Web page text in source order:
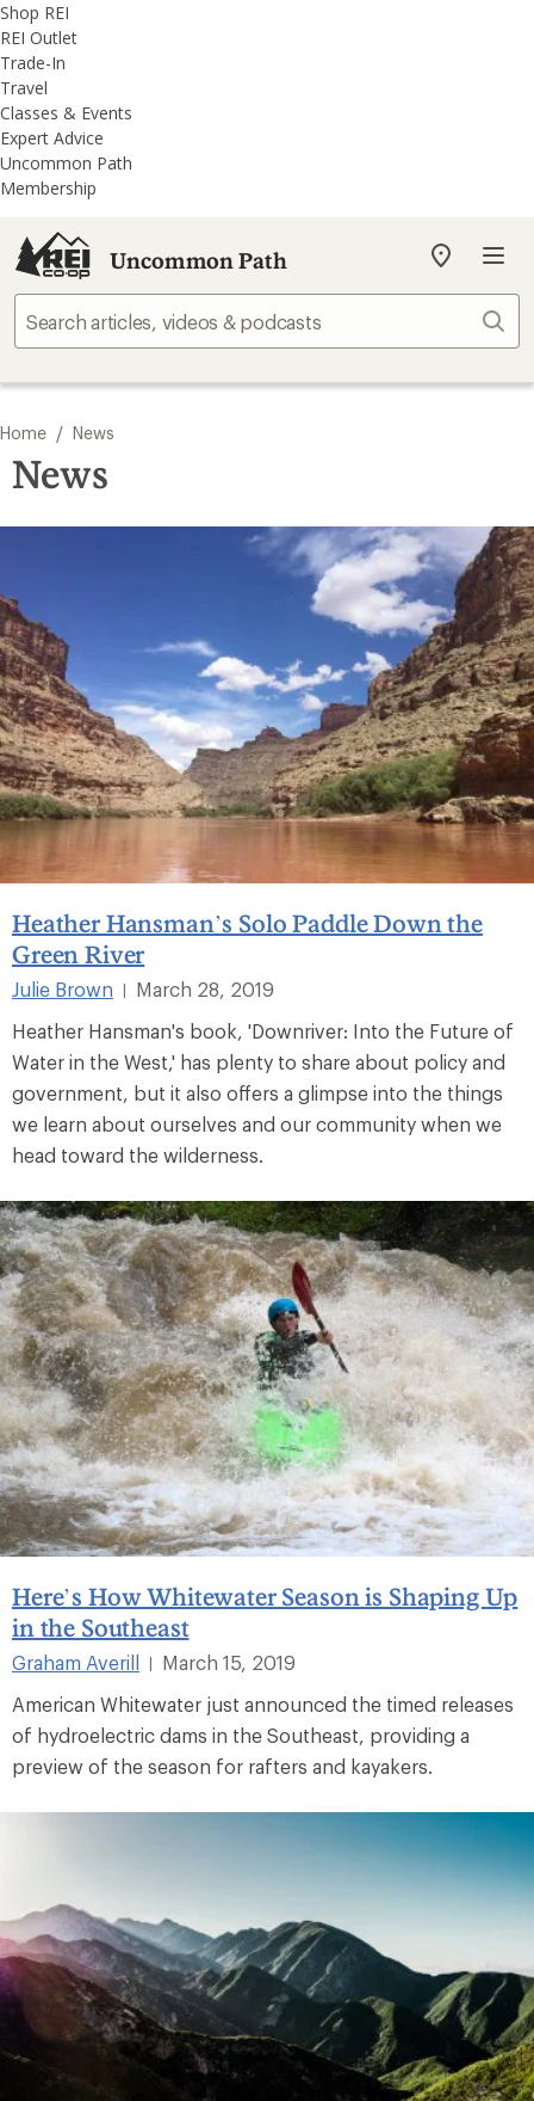
REI
Accessibility
Statement
Skip
to
main
content
Skip
to
REI
Uncommon
Path
categories
Shop REI
REI Outlet
Trade-In
Travel
Classes & Events
Expert Advice
Uncommon Path
Membership
Uncommon Path
My
store
Home / News
News
Heather Hansman’s Solo Paddle Down the
Green River
Julie Brown |
March 28, 2019
Heather Hansman's book, 'Downriver: Into the Future of
Water in the West,' has plenty to share about policy and
government, but it also offers a glimpse into the things
we learn about ourselves and our community when we
head toward the wilderness.
Here’s How Whitewater Season is Shaping Up
in the Southeast
Graham Averill
March 15, 2019
American Whitewater just announced the timed releases
of hydroelectric dams in the Southeast, providing a
preview of the season for rafters and kayakers.